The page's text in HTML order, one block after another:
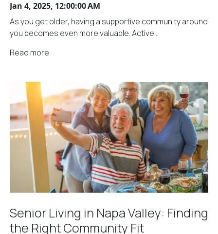
Jan 4, 2025, 12:00:00 AM
As you get older, having a supportive community around
you becomes even more valuable. Active...
Read more
Senior Living in Napa Valley: Finding
the Right Community Fit